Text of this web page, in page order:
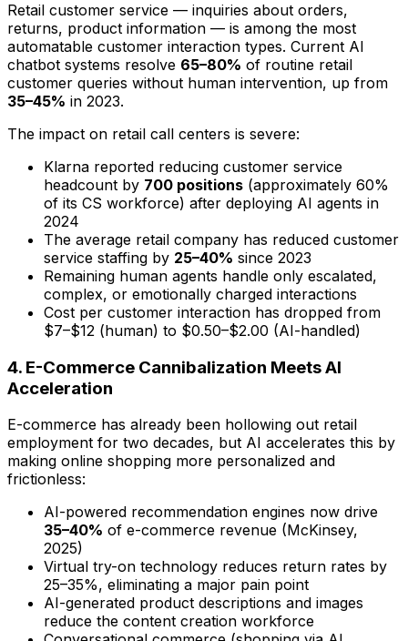
Retail customer service — inquiries about orders,
returns, product information — is among the most
automatable customer interaction types. Current AI
chatbot systems resolve 65–80% of routine retail
customer queries without human intervention, up from
35–45% in 2023.
The impact on retail call centers is severe:
Klarna reported reducing customer service
headcount by 700 positions (approximately 60%
of its CS workforce) after deploying AI agents in
2024
The average retail company has reduced customer
service staffing by 25–40% since 2023
Remaining human agents handle only escalated,
complex, or emotionally charged interactions
Cost per customer interaction has dropped from
$7–$12 (human) to $0.50–$2.00 (AI-handled)
4. E-Commerce Cannibalization Meets AI
Acceleration
E-commerce has already been hollowing out retail
employment for two decades, but AI accelerates this by
making online shopping more personalized and
frictionless:
AI-powered recommendation engines now drive
35–40% of e-commerce revenue (McKinsey,
2025)
Virtual try-on technology reduces return rates by
25–35%, eliminating a major pain point
AI-generated product descriptions and images
reduce the content creation workforce